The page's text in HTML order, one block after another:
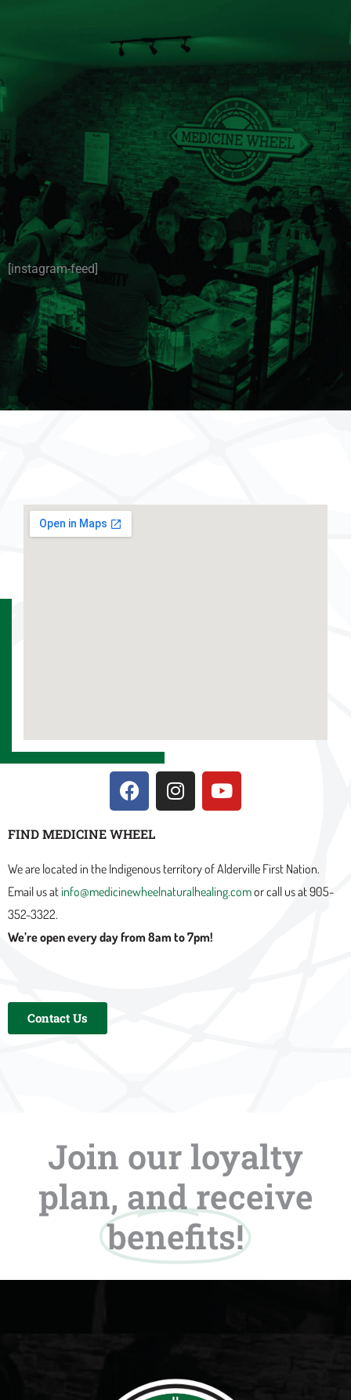
[instagram-feed]
F
a
e
o
o
I
n
g
r
m
Y
o
u
b
e
FIND MEDICINE WHEEL
We are located in the Indigenous territory of Alderville First Nation.
Email us at info@medicinewheelnaturalhealing.comor call us at 905-
352-3322.
We’re open every day from 8am to 7pm!
Contact Us
Join our loyalty
plan, and receive
benefits!